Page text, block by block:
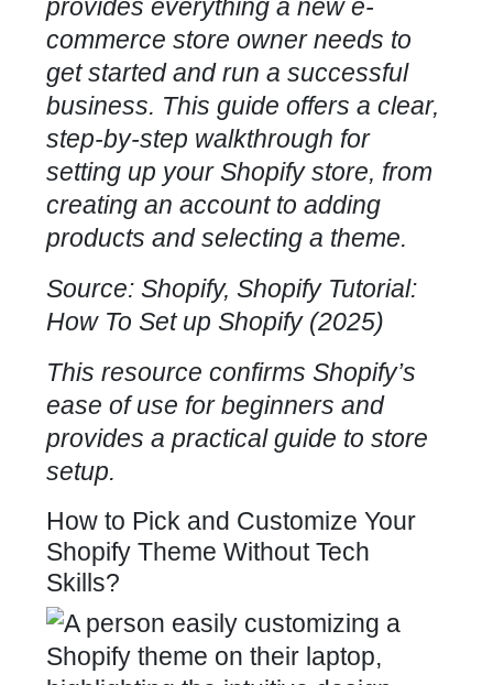
provides everything a new e-
commerce store owner needs to
get started and run a successful
business. This guide offers a clear,
step-by-step walkthrough for
setting up your Shopify store, from
creating an account to adding
products and selecting a theme.
Source: Shopify, Shopify Tutorial:
How To Set up Shopify (2025)
This resource confirms Shopify’s
ease of use for beginners and
provides a practical guide to store
setup.
How to Pick and Customize Your
Shopify Theme Without Tech
Skills?